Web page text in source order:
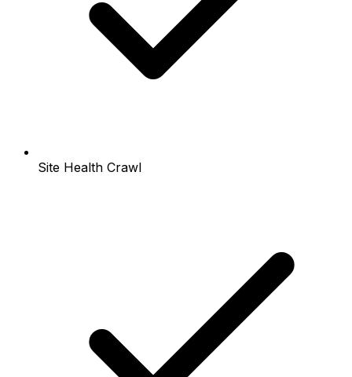
Site Health Crawl